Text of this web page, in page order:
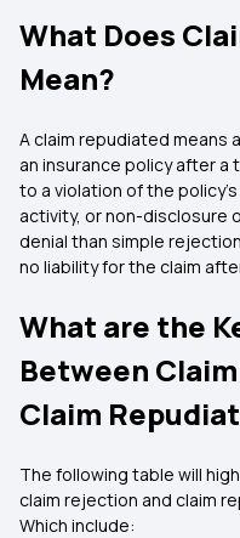
What Does
Mean?
A claim repudiated means
an insurance policy after a
to a violation of the
activity, or non-disclosure
denial than simple
no liability for the claim
What are the
Between
Claim
The following table will
claim rejection and claim
Which include: